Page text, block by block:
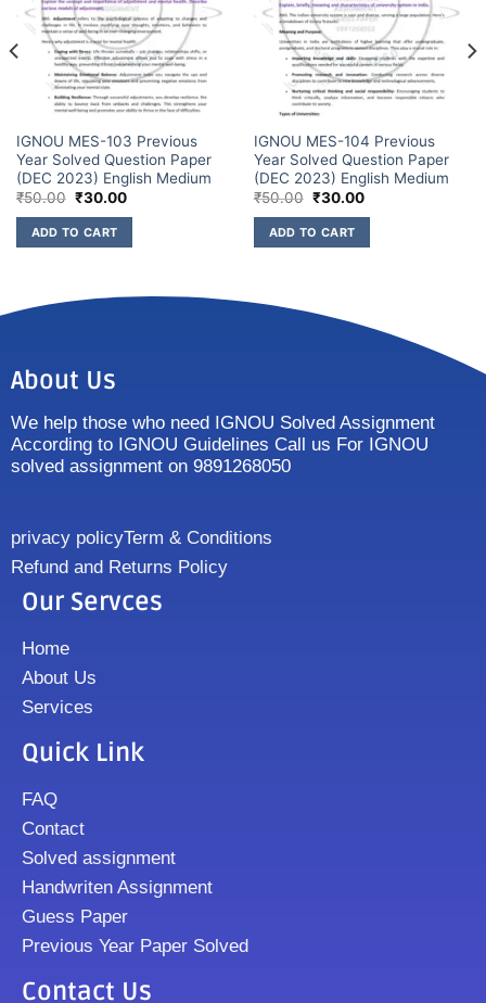
IGNOU MES-103 Previous
Year Solved Question Paper
(DEC 2023) English Medium
₹50.00 ₹30.00
ADD TO CART
IGNOU MES-104 Previous
Year Solved Question Paper
(DEC 2023) English Medium
₹50.00 ₹30.00
ADD TO CART
About Us
We help those who need IGNOU Solved Assignment
According to IGNOU Guidelines Call us For IGNOU
solved assignment on 9891268050
privacy policyTerm & Conditions
Refund and Returns Policy
Our Servces
Home
About Us
Services
Quick Link
FAQ
Contact
Solved assignment
Handwriten Assignment
Guess Paper
Previous Year Paper Solved
Contact Us